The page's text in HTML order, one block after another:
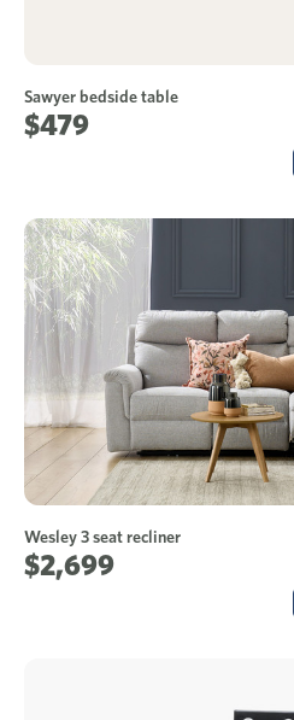
Sawyer bedside table
$479
Wesley 3 seat recliner
$2,699